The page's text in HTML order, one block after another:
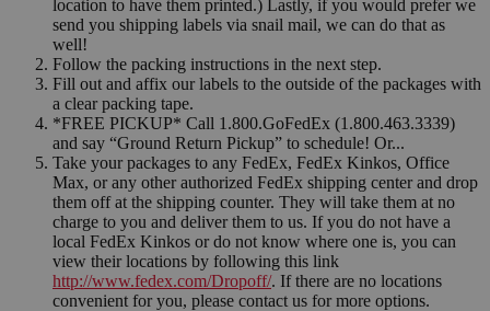
location to have them printed.) Lastly, if you would prefer we
send you shipping labels via snail mail, we can do that as
well!
Follow the packing instructions in the next step.
Fill out and affix our labels to the outside of the packages with
a clear packing tape.
*FREE PICKUP* Call 1.800.GoFedEx (1.800.463.3339)
and say “Ground Return Pickup” to schedule! Or...
Take your packages to any FedEx, FedEx Kinkos, Office
Max, or any other authorized FedEx shipping center and drop
them off at the shipping counter. They will take them at no
charge to you and deliver them to us. If you do not have a
local FedEx Kinkos or do not know where one is, you can
view their locations by following this link
http://www.fedex.com/Dropoff/. If there are no locations
convenient for you, please contact us for more options.